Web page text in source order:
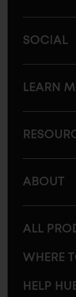
SOCIAL
LEARN
ABOUT
ALL
WHERE
HELP